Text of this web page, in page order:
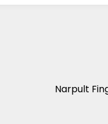
Narpult